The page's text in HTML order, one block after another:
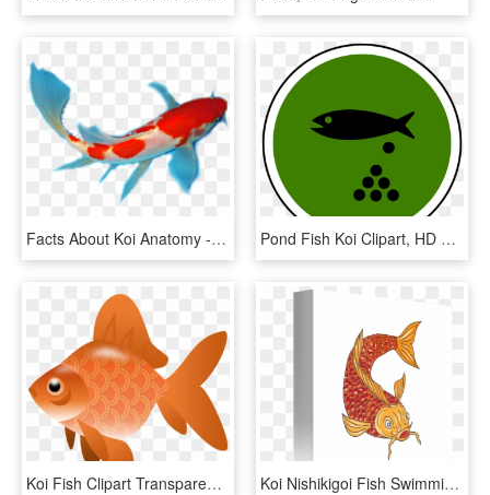
Facts About Koi Anatomy - Koi Fish Anatomy, HD Png Download Pond Fish Koi Clipart, HD Png Download
Koi Fish Clipart Transparent - Fish Clipart Transparent Png, Png Download Koi Nishikigoi Fish Swimming - Fish Swimming Drawings, HD Png Download